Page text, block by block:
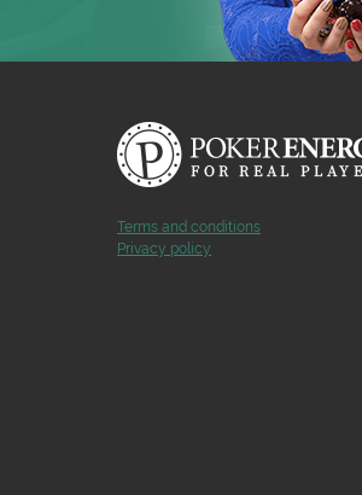
Terms and conditions
Privacy policy